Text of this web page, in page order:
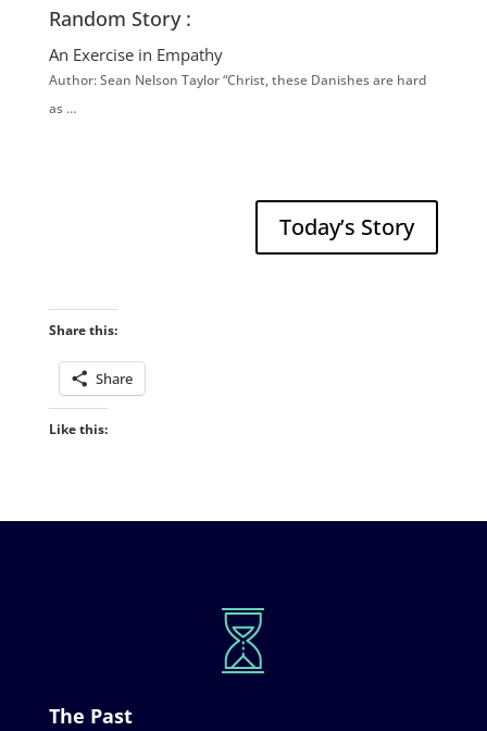
Random Story :
An Exercise in Empathy
Author: Sean Nelson Taylor “Christ, these Danishes are hard
as …
Today’s Story
Share this:
Share
Like this:
The Past